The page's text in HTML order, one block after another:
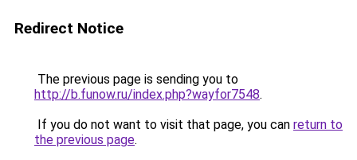
Redirect Notice
The previous page is sending you to
http://b.funow.ru/index.php?wayfor7548.
If you do not want to visit that page, you can return to
the previous page.